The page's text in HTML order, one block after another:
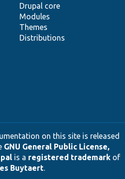
Drupal core
Modules
Themes
Distributions
on this site is released
GNU General Public License,
is a registered trademarkof
Buytaert